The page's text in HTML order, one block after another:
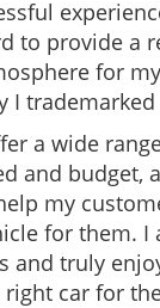
to provide a
for
I
a wide
and budget,
my
for them. I
and truly
right car for